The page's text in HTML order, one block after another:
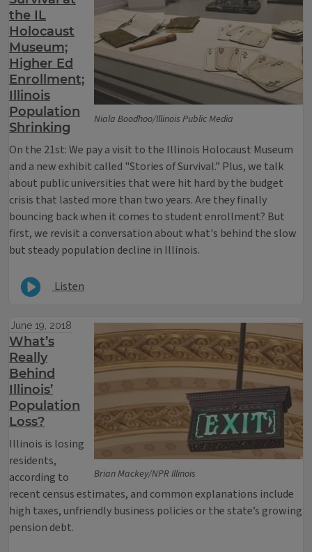
Niala Boodhoo/Illinois Public Media
the IL
Holocaust
Museum;
Higher Ed
Enrollment;
Illinois
Population
Shrinking
On the 21st: We pay a visit to the Illinois Holocaust Museum
and a new exhibit called "Stories of Survival.” Plus, we talk
about public universities that were hit hard by the budget
crisis that lasted more than two years. Are they finally
bouncing back when it comes to student enrollment? But
first, we revisit a conversation about what's behind the slow
but steady population decline in Illinois.
Listen
Brian Mackey/NPR Illinois
June 19, 2018
What’s
Really
Behind
Illinois’
Population
Loss?
Illinois is losing
residents,
according to
recent census estimates, and common explanations include
high taxes, unfriendly business policies or the state’s growing
pension debt.